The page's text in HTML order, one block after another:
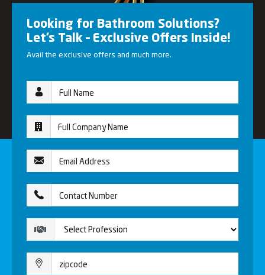
Looking for Bathroom Solutions?
Let’s Talk – Exclusive Offers Inside!
Avail the exclusive offers and much more.